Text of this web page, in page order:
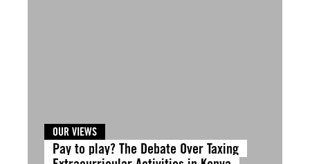
OUR VIEWS
Pay to play? The Debate Over Taxing